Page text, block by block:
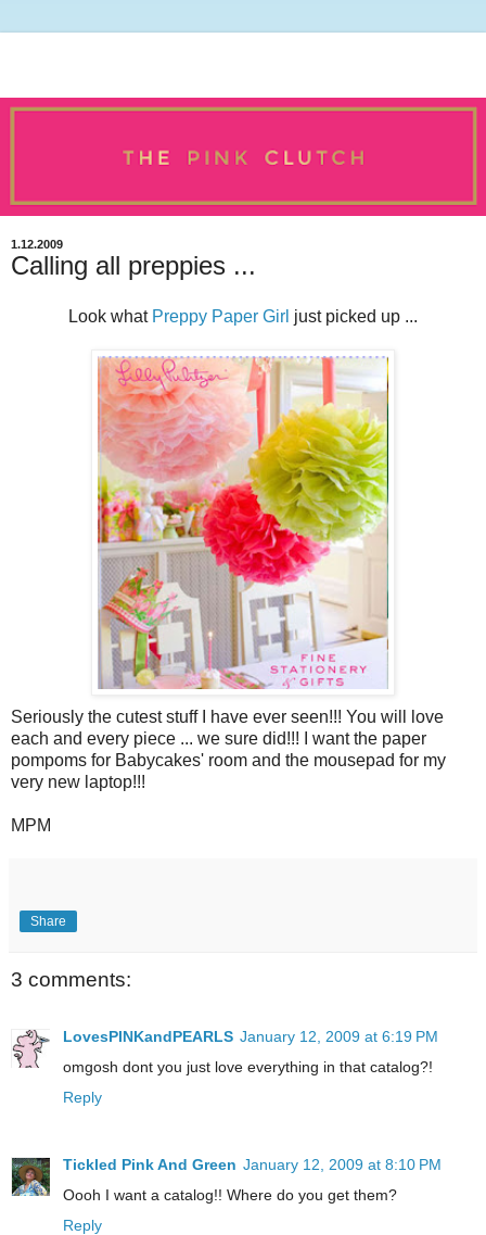
1.12.2009
Calling all preppies ...
Look what Preppy Paper Girl just picked up ...
Seriously the cutest stuff I have ever seen!!! You will love
each and every piece ... we sure did!!! I want the paper
pompoms for Babycakes' room and the mousepad for my
very new laptop!!!
MPM
Share
3 comments:
LovesPINKandPEARLS January 12, 2009 at 6:19 PM
omgosh dont you just love everything in that catalog?!
Reply
Tickled Pink And Green January 12, 2009 at 8:10 PM
Oooh I want a catalog!! Where do you get them?
Reply